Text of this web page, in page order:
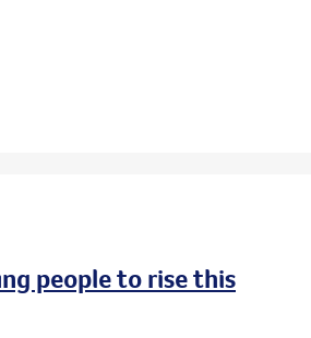
people to rise this